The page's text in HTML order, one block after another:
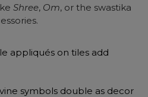
Shree, Om, or the swastika
appliqués on tiles add
symbols double as decor